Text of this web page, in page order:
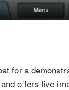
for a
offers live